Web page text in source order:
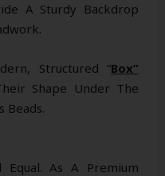
A Sturdy Backdrop
Structured “Box”
Shape Under The
Beads.
As A Premium